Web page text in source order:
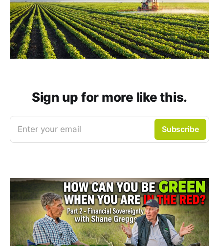
Sign up for more like this.
Enter your email Subscribe